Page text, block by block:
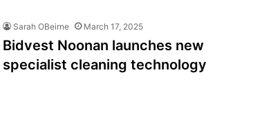
Sarah OBeirne March 17, 2025
Bidvest Noonan launches new
specialist cleaning technology